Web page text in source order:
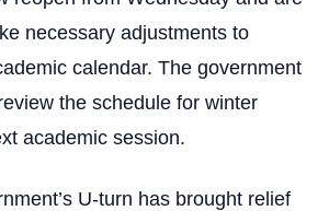
necessary adjustments to
calendar. The government
the schedule for winter
academic session.
U-turn has brought relief